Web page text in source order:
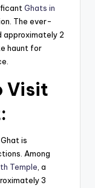
Ghats in
The ever-
approximately 2
haunt for
Visit
is
Among
Temple , a
3